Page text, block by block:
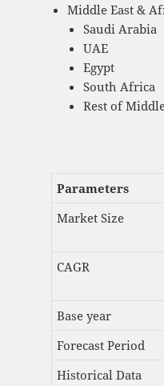
Middle East &
Saudi Arabia
UAE
Egypt
South Africa
Rest of
Parameters
Market Size
CAGR
Base year
Forecast Period
Historical Data